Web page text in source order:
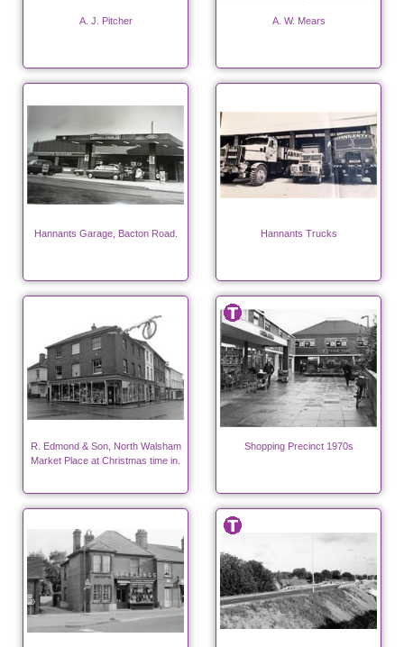
A. J. Pitcher A. W. Mears
Hannants Garage, Bacton Road. Hannants Trucks
R. Edmond & Son, North Walsham
Market Place at Christmas time in.
Shopping Precinct 1970s